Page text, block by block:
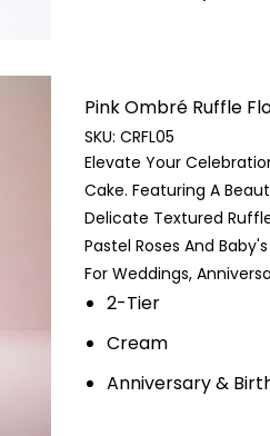
Pink Ombré Ruffle
SKU: CRFL05
Elevate Your
Cake. Featuring A
Delicate Textured
Pastel Roses And
For Weddings,
2-Tier
Cream
Anniversary &